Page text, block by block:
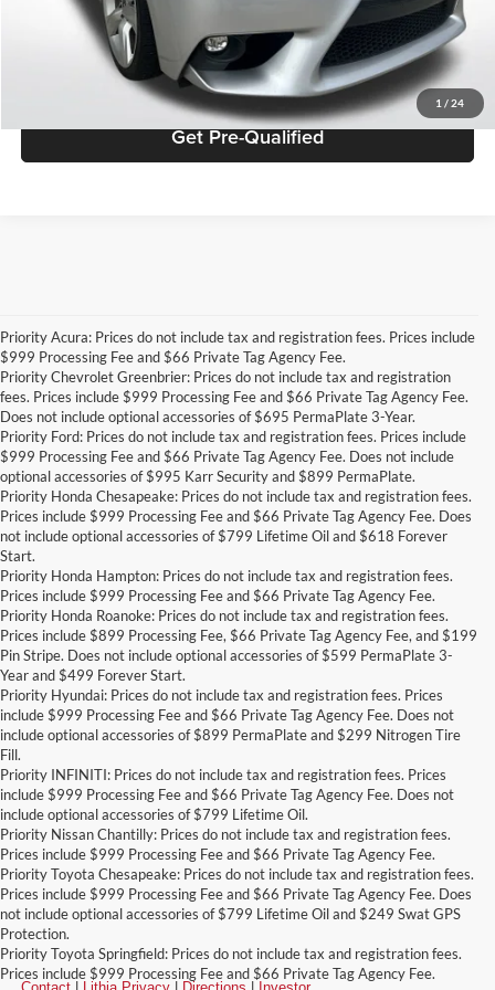
1 / 24
Get ePrice
Get Pre-Qualified
Priority Acura: Prices do not include tax and registration fees. Prices include
$999 Processing Fee and $66 Private Tag Agency Fee.
Priority Chevrolet Greenbrier: Prices do not include tax and registration
fees. Prices include $999 Processing Fee and $66 Private Tag Agency Fee.
Does not include optional accessories of $695 PermaPlate 3-Year.
Priority Ford: Prices do not include tax and registration fees. Prices include
$999 Processing Fee and $66 Private Tag Agency Fee. Does not include
optional accessories of $995 Karr Security and $899 PermaPlate.
Priority Honda Chesapeake: Prices do not include tax and registration fees.
Prices include $999 Processing Fee and $66 Private Tag Agency Fee. Does
not include optional accessories of $799 Lifetime Oil and $618 Forever
Start.
Priority Honda Hampton: Prices do not include tax and registration fees.
Prices include $999 Processing Fee and $66 Private Tag Agency Fee.
Priority Honda Roanoke: Prices do not include tax and registration fees.
Prices include $899 Processing Fee, $66 Private Tag Agency Fee, and $199
Pin Stripe. Does not include optional accessories of $599 PermaPlate 3-
Year and $499 Forever Start.
Priority Hyundai: Prices do not include tax and registration fees. Prices
include $999 Processing Fee and $66 Private Tag Agency Fee. Does not
include optional accessories of $899 PermaPlate and $299 Nitrogen Tire
Fill.
Priority INFINITI: Prices do not include tax and registration fees. Prices
include $999 Processing Fee and $66 Private Tag Agency Fee. Does not
include optional accessories of $799 Lifetime Oil.
Priority Nissan Chantilly: Prices do not include tax and registration fees.
Prices include $999 Processing Fee and $66 Private Tag Agency Fee.
Priority Toyota Chesapeake: Prices do not include tax and registration fees.
Prices include $999 Processing Fee and $66 Private Tag Agency Fee. Does
not include optional accessories of $799 Lifetime Oil and $249 Swat GPS
Protection.
Priority Toyota Springfield: Prices do not include tax and registration fees.
Prices include $999 Processing Fee and $66 Private Tag Agency Fee.